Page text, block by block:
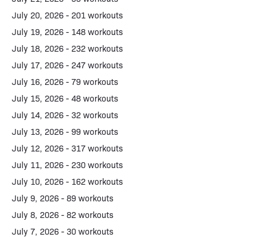
July 20, 2026 - 201 workouts
July 19, 2026 - 148 workouts
July 18, 2026 - 232 workouts
July 17, 2026 - 247 workouts
July 16, 2026 - 79 workouts
July 15, 2026 - 48 workouts
July 14, 2026 - 32 workouts
July 13, 2026 - 99 workouts
July 12, 2026 - 317 workouts
July 11, 2026 - 230 workouts
July 10, 2026 - 162 workouts
July 9, 2026 - 89 workouts
July 8, 2026 - 82 workouts
July 7, 2026 - 30 workouts